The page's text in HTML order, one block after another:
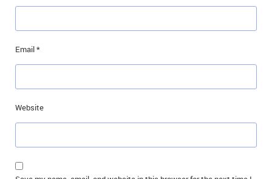
Email*
Website